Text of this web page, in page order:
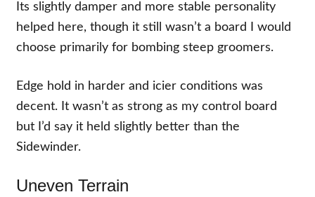
Its slightly damper and more stable personality
helped here, though it still wasn’t a board I would
choose primarily for bombing steep groomers.
Edge hold in harder and icier conditions was
decent. It wasn’t as strong as my control board
but I’d say it held slightly better than the
Sidewinder.
Uneven Terrain